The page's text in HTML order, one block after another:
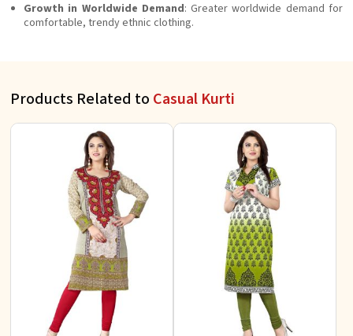
Growth in Worldwide Demand: Greater worldwide demand for
comfortable, trendy ethnic clothing.
Products Related to Casual Kurti